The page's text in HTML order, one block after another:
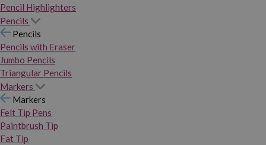
Pencil Highlighters
Pencils
Pencils
Pencils with Eraser
Jumbo Pencils
Triangular Pencils
Markers
Markers
Felt Tip Pens
Paintbrush Tip
Fat Tip